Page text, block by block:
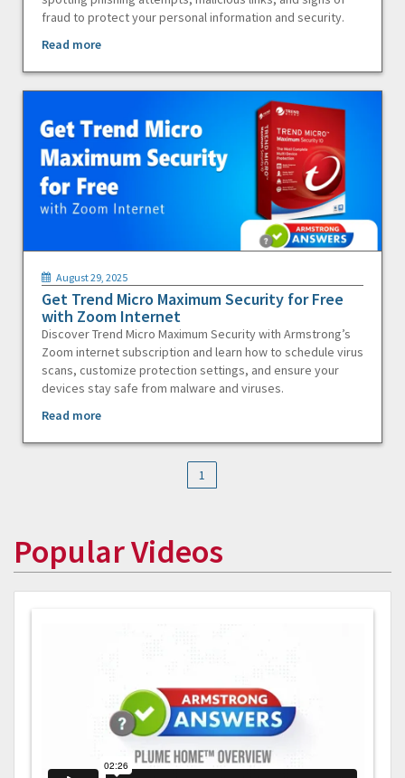
fraud to protect your personal information and security.
Read more
August 29, 2025
Get Trend Micro Maximum Security for Free
with Zoom Internet
Discover Trend Micro Maximum Security with Armstrong’s
Zoom internet subscription and learn how to schedule virus
scans, customize protection settings, and ensure your
devices stay safe from malware and viruses.
Read more
1
Popular Videos